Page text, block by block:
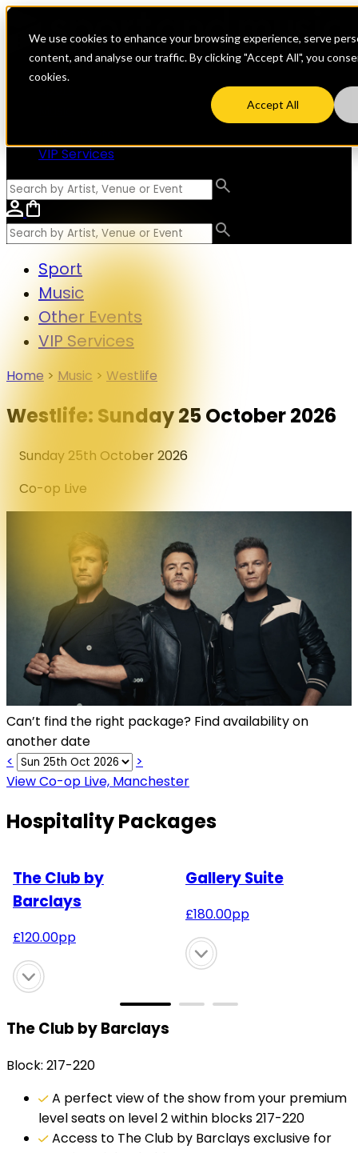
We use cookies to enhance your browsing experience, serve
content, and analyse our traffic. By clicking "Accept All", you
cookies.
Accept All
VIP Services
Sport
Music
Other Events
VIP Services
Home > Music > Westlife
Westlife: Sunday 25 October 2026
Sunday 25th October 2026
Co-op Live
Can’t find the right package? Find availability on
another date
<
>
View Co-op Live, Manchester
Hospitality Packages
The Club by
Barclays
£120.00pp
Gallery Suite
£180.00pp
The Club by Barclays
Block: 217-220
A perfect view of the show from your premium
level seats on level 2 within blocks 217-220
Access to The Club by Barclays exclusive for